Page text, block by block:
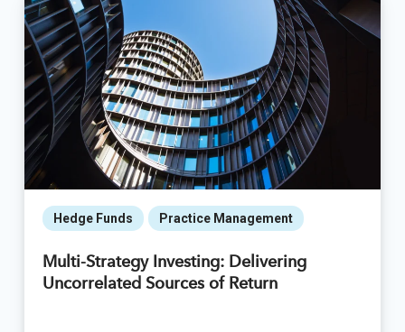
Hedge Funds Practice Management
Multi-Strategy Investing: Delivering
Uncorrelated Sources of Return